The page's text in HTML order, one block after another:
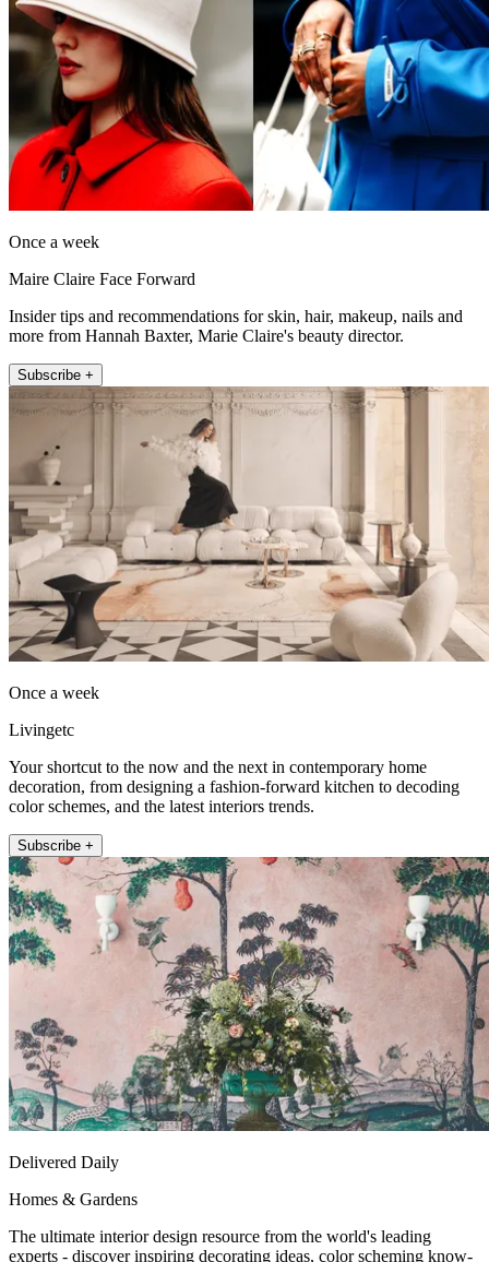
Once a week
Maire Claire Face Forward
Insider tips and recommendations for skin, hair, makeup, nails and
more from Hannah Baxter, Marie Claire's beauty director.
Subscribe +
Once a week
Livingetc
Your shortcut to the now and the next in contemporary home
decoration, from designing a fashion-forward kitchen to decoding
color schemes, and the latest interiors trends.
Subscribe +
Delivered Daily
Homes & Gardens
The ultimate interior design resource from the world's leading
experts - discover inspiring decorating ideas, color scheming know-